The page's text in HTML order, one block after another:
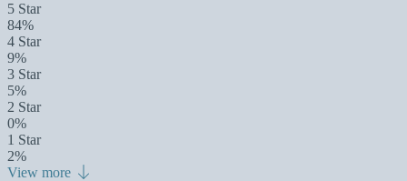
5 Star
84%
4 Star
9%
3 Star
5%
2 Star
0%
1 Star
2%
View more